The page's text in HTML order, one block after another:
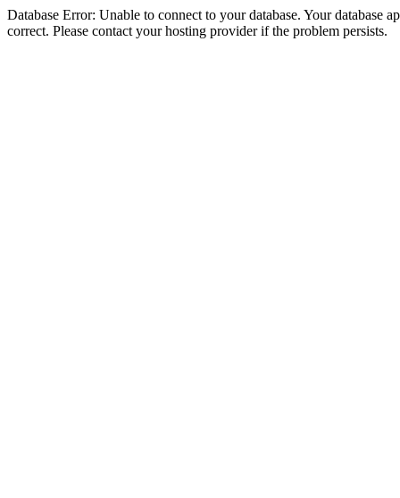
Database Error: Unable to connect to your database. Your database
correct. Please contact your hosting provider if the problem persists.